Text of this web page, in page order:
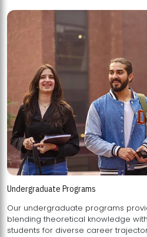
Undergraduate Programs
Our undergraduate programs
blending theoretical knowledge with practical skills, preparing
students for diverse career